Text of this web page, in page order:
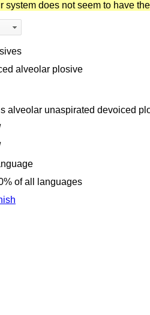
system does not seem to have
alveolar plosive
alveolar unaspirated devoiced
of all languages